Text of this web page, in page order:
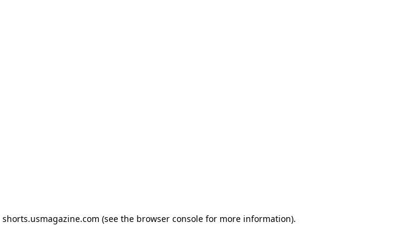
shorts.usmagazine.com (see the browser console for more information).